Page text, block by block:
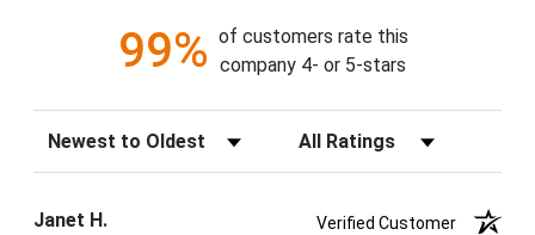
99% of customers rate this
company 4- or 5-stars
Sort Reviews Filter Reviews by Rating
Janet H.
Verified Customer